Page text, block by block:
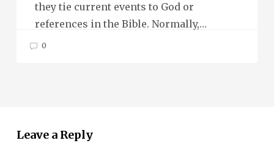
they tie current events to God or
references in the Bible. Normally,…
0
Leave a Reply